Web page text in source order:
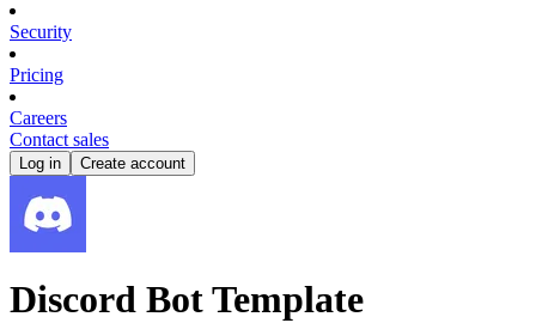
Security
Pricing
Careers
Contact sales
Log in Create account
Discord Bot Template